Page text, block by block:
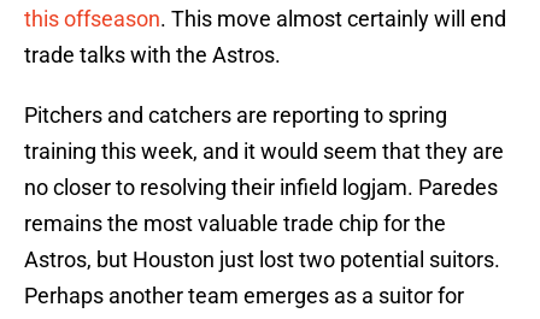
this offseason. This move almost certainly will end
trade talks with the Astros.
Pitchers and catchers are reporting to spring
training this week, and it would seem that they are
no closer to resolving their infield logjam. Paredes
remains the most valuable trade chip for the
Astros, but Houston just lost two potential suitors.
Perhaps another team emerges as a suitor for